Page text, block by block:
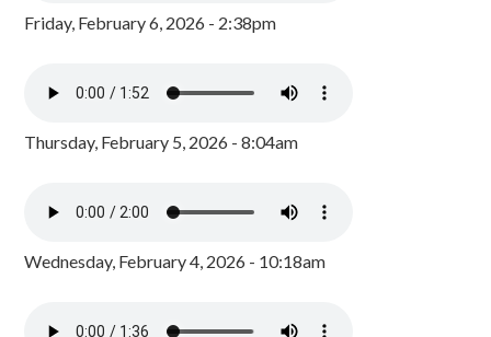
Friday, February 6, 2026 - 2:38pm
Thursday, February 5, 2026 - 8:04am
Wednesday, February 4, 2026 - 10:18am